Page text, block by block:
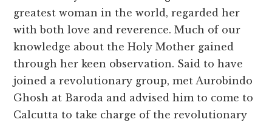
greatest woman in the world, regarded her
with both love and reverence. Much of our
knowledge about the Holy Mother gained
through her keen observation. Said to have
joined a revolutionary group, met Aurobindo
Ghosh at Baroda and advised him to come to
Calcutta to take charge of the revolutionary